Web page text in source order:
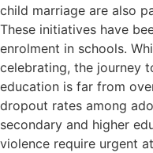
child marriage are also
These initiatives have
enrolment in schools.
celebrating, the journey
education is far from
dropout rates among
secondary and higher
violence require urgent